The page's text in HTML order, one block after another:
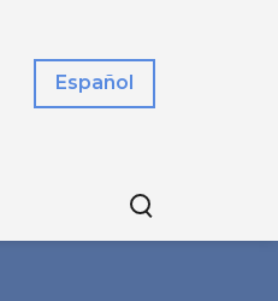
Español